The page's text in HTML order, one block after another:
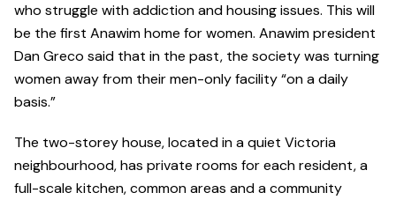
who struggle with addiction and housing issues. This will
be the first Anawim home for women. Anawim president
Dan Greco said that in the past, the society was turning
women away from their men-only facility “on a daily
basis.”
The two-storey house, located in a quiet Victoria
neighbourhood, has private rooms for each resident, a
full-scale kitchen, common areas and a community